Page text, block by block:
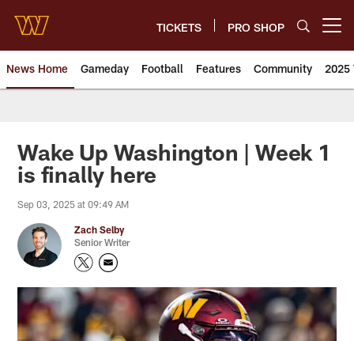
main
content
TICKETS PRO SHOP
News Home Gameday Football Features Community 2025
News | Washington
Wake Up Washington | Week 1
is finally here
Sep 03, 2025 at 09:49 AM
Zach Selby
Senior Writer